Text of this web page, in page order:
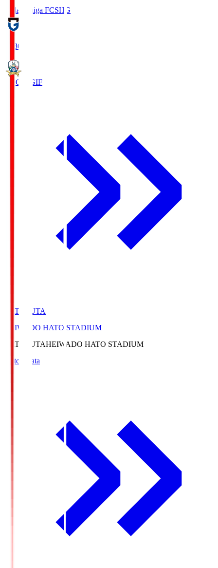
Reilac Shiga FCSHG
18:30
FC Gifu GIF
HATOSUTA
HEIWADO HATO STADIUM
HATOSUTAHEIWADO HATO STADIUM
Match Data